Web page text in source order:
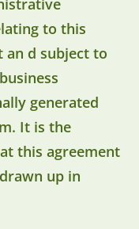
to this
an d subject to
generated
It is the
this agreement
up in